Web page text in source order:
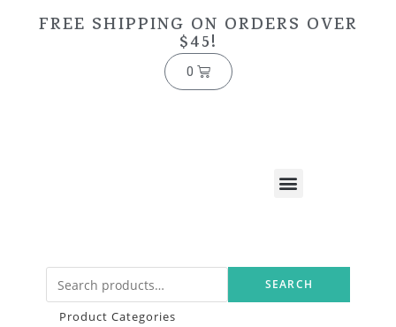
FREE SHIPPING ON ORDERS OVER
$45!
0
SEARCH
Product Categories